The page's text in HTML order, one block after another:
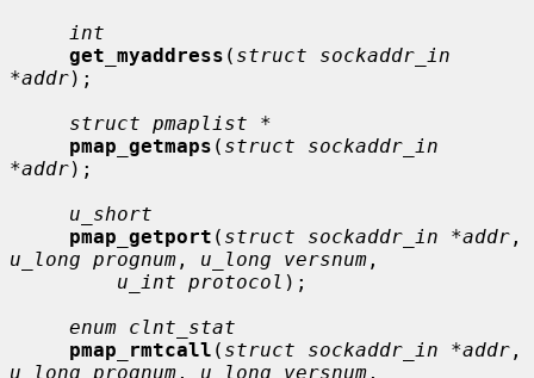
int
get_myaddress ( struct sockaddr_in
*addr);
struct pmaplist *
pmap_getmaps ( struct sockaddr_in
*addr);
u_short
pmap_getport ( struct sockaddr_in *addr
u_long prognum , u_long versnum ,
u_int protocol );
enum clnt_stat
pmap_rmtcall ( struct sockaddr_in *addr
u_long prognum , u_long versnum ,